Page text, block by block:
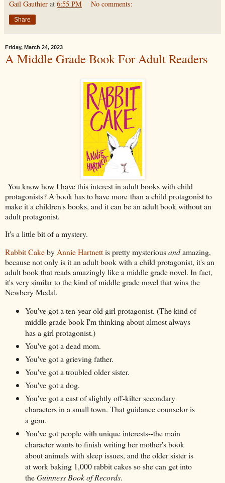
Gail Gauthier at 6:55 PM No comments:
Share
Friday, March 24, 2023
A Middle Grade Book For Adult Readers
You know how I have this interest in adult books with child
protagonists? A book has to have more than a child protagonist to
make it a children's books, and it can be an adult book without an
adult protagonist.
It's a little bit of a mystery.
Rabbit CakebyAnnie Hartnettis pretty mysteriousandamazing,
because not only is it an adult book with a child protagonist, it's an
adult book that reads amazingly like a middle grade novel. In fact,
it's very similar to the kind of middle grade novel that wins the
Newbery Medal.
You've got a ten-year-old girl protagonist. (The kind of
middle grade book I'm thinking about almost always
has a girl protagonist.)
You've got a dead mom.
You've got a grieving father.
You've got a troubled older sister.
You've got a dog.
You've got a cast of slightly off-kilter secondary
characters in a small town. That guidance counselor is
a gem.
You've got people with unique interests--the main
character wants to finish writing her mother's book
about animals with sleep issues, and the older sister is
at work baking 1,000 rabbit cakes so she can get into
theGuinness Book of Records.